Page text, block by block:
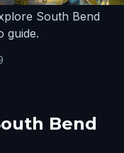
South Bend
guide.
Bend